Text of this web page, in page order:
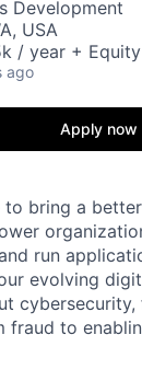
Development
USA
/ year + Equity
ago
Apply now
to bring a
run
evolving
fraud to